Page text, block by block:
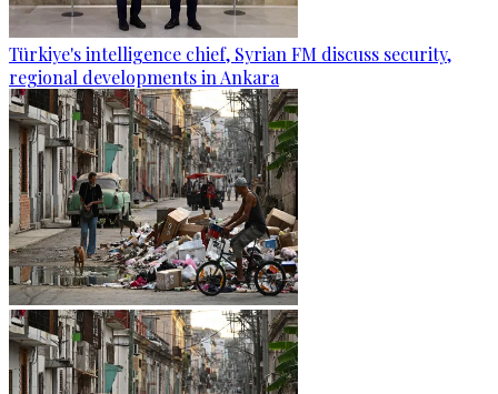
Türkiye's intelligence chief, Syrian FM discuss security,
regional developments in Ankara